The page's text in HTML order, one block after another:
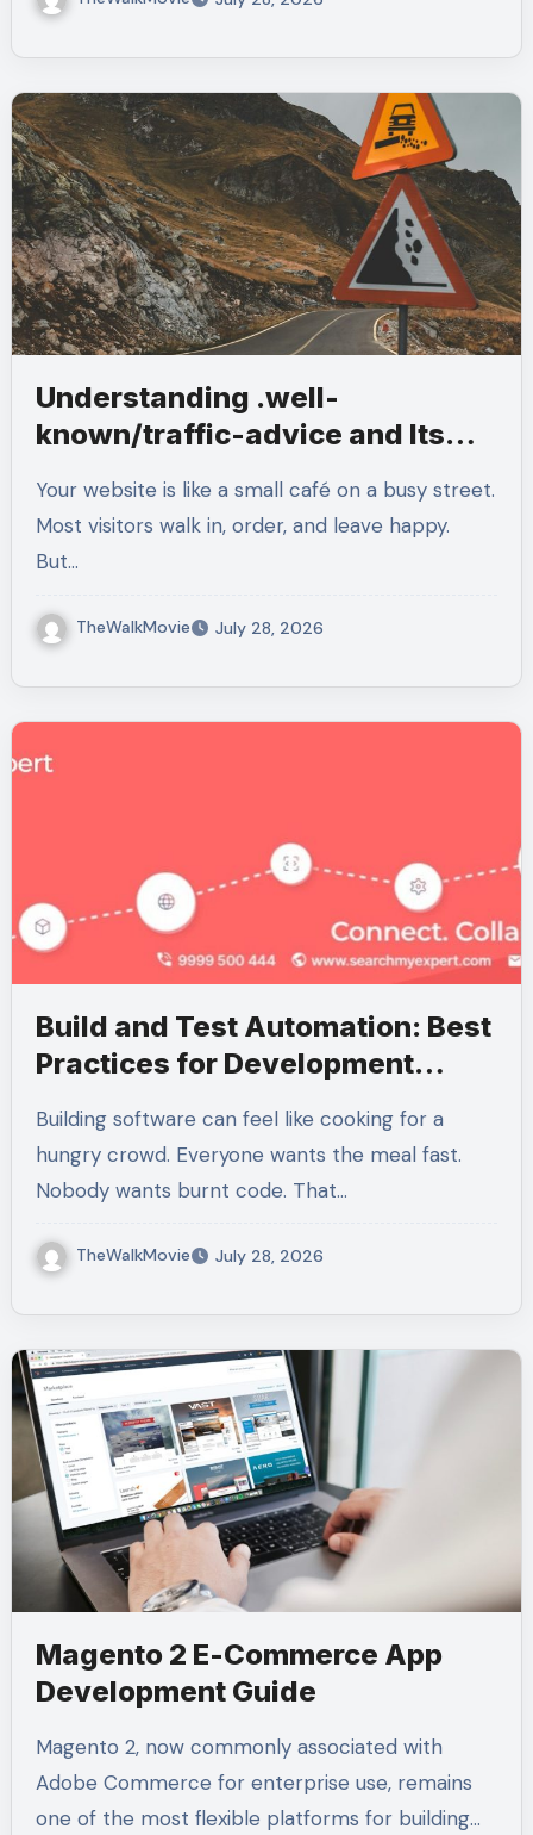
Understanding .well-
known/traffic-advice and Its
Your website is like a small café on a busy street.
Most visitors walk in, order, and leave happy.
But…
TheWalkMovie July 28, 2026
Build and Test Automation: Best
Practices for Development
Building software can feel like cooking for a
hungry crowd. Everyone wants the meal fast.
Nobody wants burnt code. That…
TheWalkMovie July 28, 2026
Magento 2 E-Commerce App
Development Guide
Magento 2, now commonly associated with
Adobe Commerce for enterprise use, remains
one of the most flexible platforms for building…